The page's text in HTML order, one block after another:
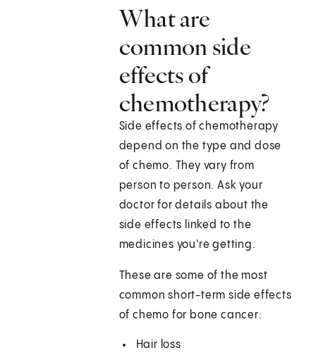
What are
common side
effects of
chemotherapy?
Side effects of chemotherapy
depend on the type and dose
of chemo. They vary from
person to person. Ask your
doctor for details about the
side effects linked to the
medicines you're getting.
These are some of the most
common short-term side effects
of chemo for bone cancer:
Hair loss